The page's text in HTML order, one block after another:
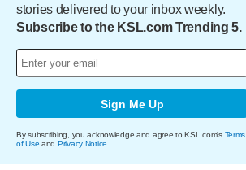
stories delivered to your inbox weekly.
Subscribe to the KSL.com Trending 5.
Sign Me Up
By subscribing, you acknowledge and agree to KSL.com's Terms
of Use and Privacy Notice.